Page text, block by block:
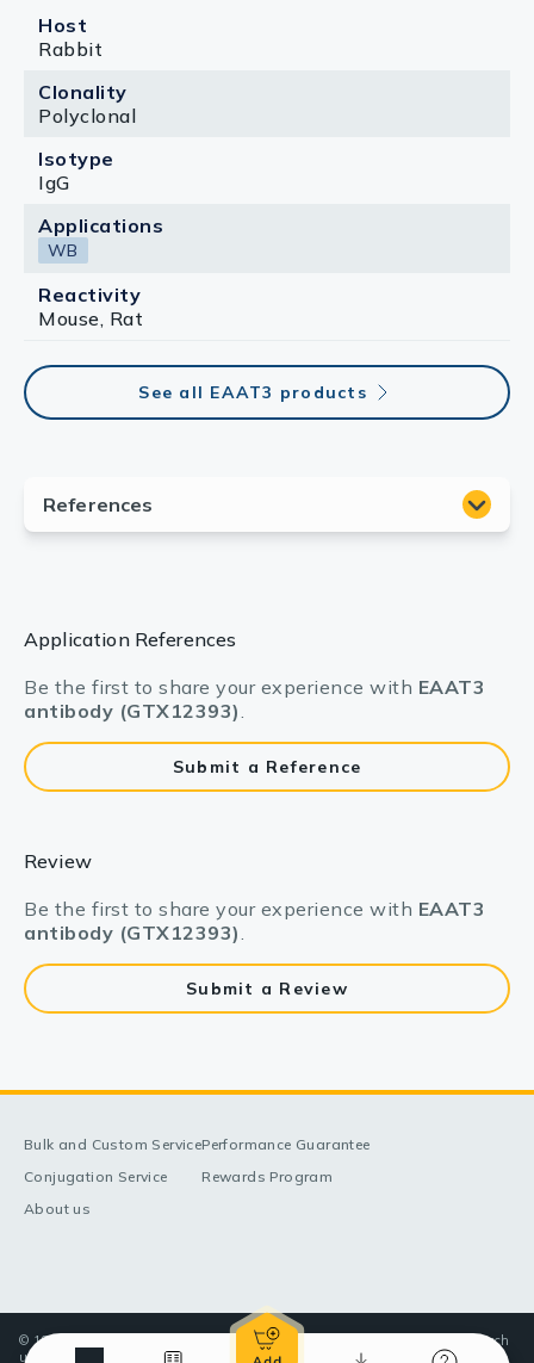
Host
Rabbit
Clonality
Polyclonal
Isotype
IgG
Applications
WB
Reactivity
Mouse, Rat
See all EAAT3 products
Application References
Be the first to share your experience with EAAT3
antibody (GTX12393).
Submit a Reference
Review
Be the first to share your experience with EAAT3
antibody (GTX12393).
Submit a Review
Bulk and Custom Service
Conjugation Service
About us
Performance Guarantee
Rewards Program
© 1998-2025 GeneTex, Inc. All rights reserved. All products are for research
use only—Not for use in diagnostic or therapeutic applications.